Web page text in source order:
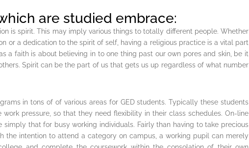
are studied embrace:
is spirit. This may imply various things to totally different people. Whether
or a dedication to the spirit of self, having a religious practice is a vital part
a faith is about believing in to one thing past our own pores and skin, be it
Spirit can be the part of us that gets us up regardless of what number
in tons of of various areas for GED students. Typically these students
work pressure, so that they need flexibility in their class schedules. On-line
simply that for busy working individuals. Fairly than having to take precious
the intention to attend a category on campus, a working pupil can merely